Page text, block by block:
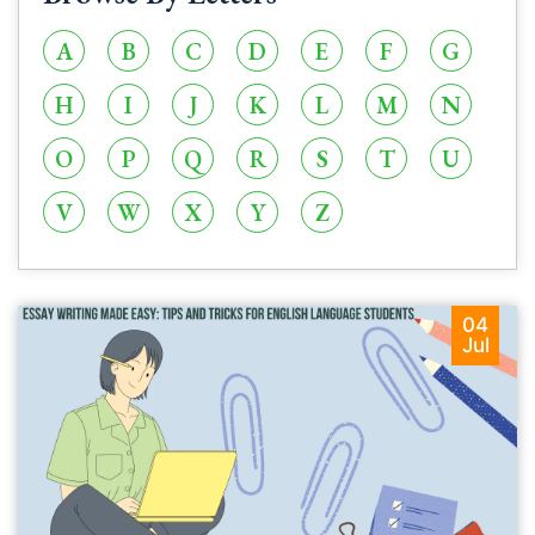
A B C D E F
G
H
I J K L M
N
O
P Q R S T
U
V
W X Y Z
04
Jul